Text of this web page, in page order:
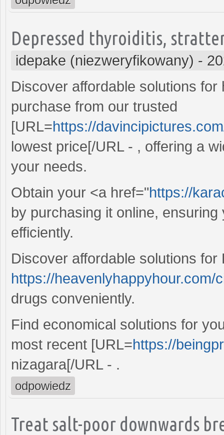
Depressed thyroiditis,
idepake (niezweryfikowany) -
Discover affordable solutions
purchase from our trusted
[URL=https://
lowest price[/URL - , offering a
your needs.
Obtain your <a href="https://
by purchasing it online,
efficiently.
Discover affordable solutions for
https://heavenlyhappyhour.com/
drugs conveniently.
Find economical solutions for
most recent [URL=https://
nizagara[/URL - .
odpowiedz
Treat salt-poor downwards